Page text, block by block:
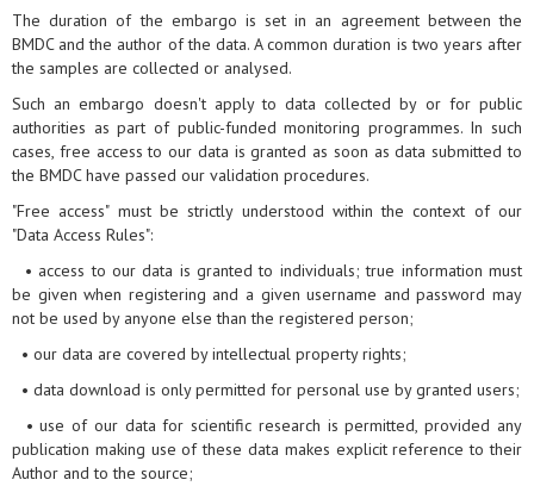
The duration of the embargo is set in an agreement between the
BMDC and the author of the data. A common duration is two years after
the samples are collected or analysed.
Such an embargo doesn't apply to data collected by or for public
authorities as part of public-funded monitoring programmes. In such
cases, free access to our data is granted as soon as data submitted to
the BMDC have passed our validation procedures.
"Free access" must be strictly understood within the context of our
"Data Access Rules":
• access to our data is granted to individuals; true information must
be given when registering and a given username and password may
not be used by anyone else than the registered person;
• our data are covered by intellectual property rights;
• data download is only permitted for personal use by granted users;
• use of our data for scientific research is permitted, provided any
publication making use of these data makes explicit reference to their
Author and to the source;